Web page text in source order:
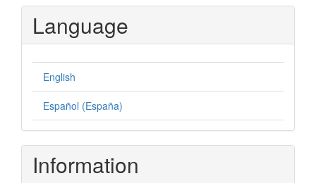
Language
English
Español (España)
Information